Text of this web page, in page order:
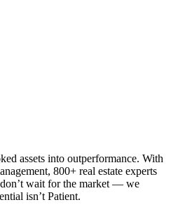
assets into outperformance. With
800+ real estate experts
wait for the market — we
isn’t Patient.